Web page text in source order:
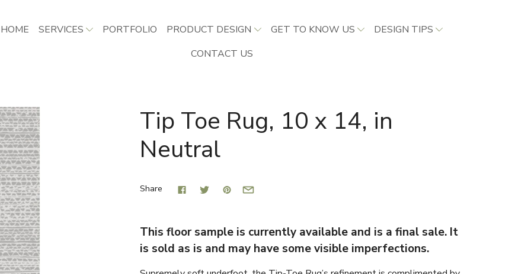
HOME SERVICES PORTFOLIO PRODUCT DESIGN GET TO KNOW US
DESIGN TIPS
CONTACT US
Tip Toe Rug, 10 x 14, in
Neutral
Share
This floor sample is currently available and is a final sale. It
is sold as is and may have some visible imperfections.